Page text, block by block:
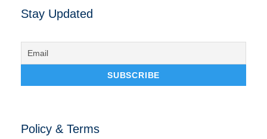
Stay Updated
Policy & Terms